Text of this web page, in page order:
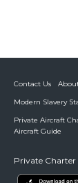
Contact Us
Modern Slavery
Private Aircraft
Aircraft Guide
Private